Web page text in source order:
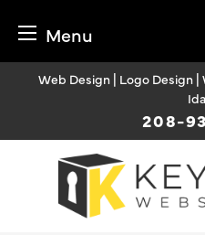
Menu
Web Design | Logo Design
208-